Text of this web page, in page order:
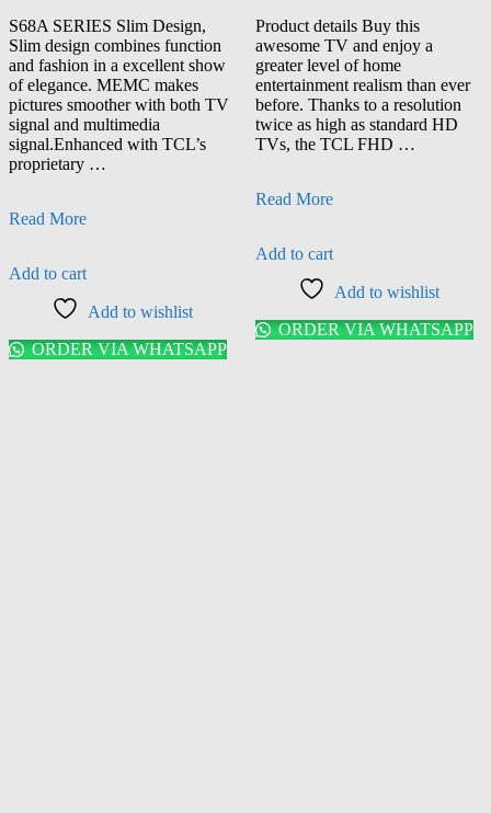
S68A SERIES Slim Design,
Slim design combines function
and fashion in a excellent show
of elegance. MEMC makes
pictures smoother with both TV
signal and multimedia
signal.Enhanced with TCL’s
proprietary …
Read More
Add to cart
Add to wishlist
ORDER VIA WHATSAPP
Product details Buy this
awesome TV and enjoy a
greater level of home
entertainment realism than ever
before. Thanks to a resolution
twice as high as standard HD
TVs, the TCL FHD …
Read More
Add to cart
Add to wishlist
ORDER VIA WHATSAPP